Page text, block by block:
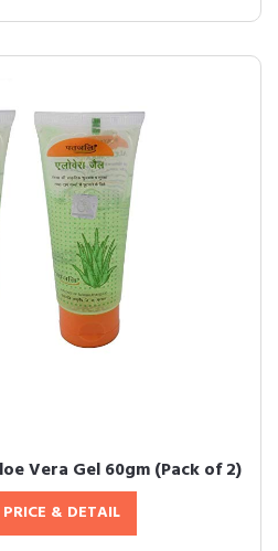
Vera Gel 60gm (Pack of 2)
& DETAIL